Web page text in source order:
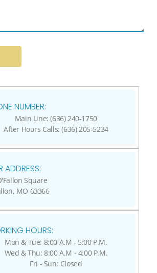
NUMBER:
Main Line: (636) 240-1750
After Hours Calls: (636) 205-5234
ADDRESS:
Square
MO 63366
HOURS:
Mon & Tue: 8:00 A.M - 5:00 P.M.
Wed & Thu: 8:00 A.M - 4:00 P.M.
Fri - Sun: Closed